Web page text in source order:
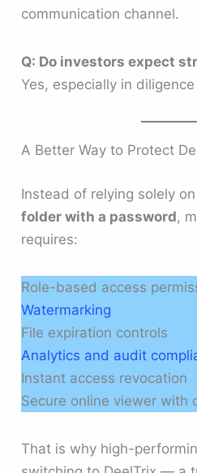
communication channel.
Q: Do investors expect
Yes, especially in
A Better Way to Protect
Instead of relying solely on
folder with a password,
requires:
Role-based access
Watermarking
File expiration controls
Analytics and audit
Instant access revocation
Secure online viewer with
That is why high-